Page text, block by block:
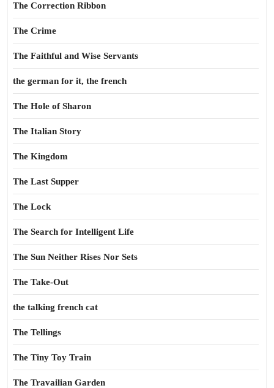
The Correction Ribbon
The Crime
The Faithful and Wise Servants
the german for it, the french
The Hole of Sharon
The Italian Story
The Kingdom
The Last Supper
The Lock
The Search for Intelligent Life
The Sun Neither Rises Nor Sets
The Take-Out
the talking french cat
The Tellings
The Tiny Toy Train
The Travailian Garden